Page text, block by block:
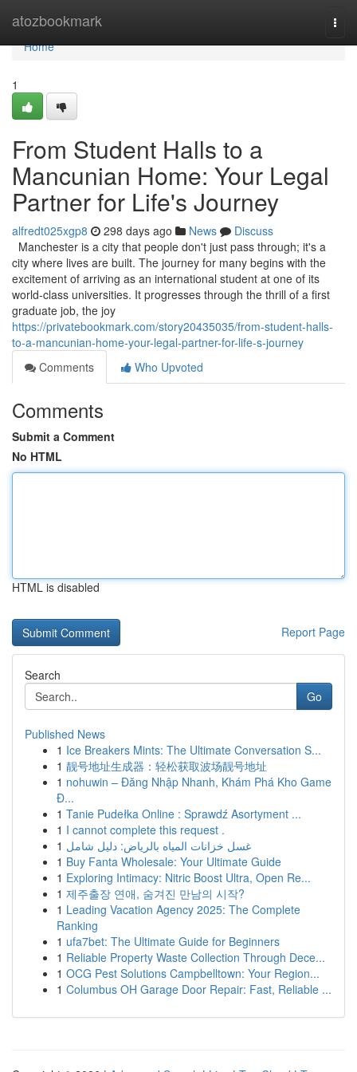
atozbookmark
Home
Home
1
From Student Halls to a
Mancunian Home: Your Legal
Partner for Life's Journey
alfredt025xgp8 298 days ago News
Discuss
Manchester is a city that people don't just pass through; it's a
city where lives are built. The journey for many begins with the
excitement of arriving as an international student at one of its
world-class universities. It progresses through the thrill of a first
graduate job, the joy
https://privatebookmark.com/story20435035/from-student-halls-
to-a-mancunian-home-your-legal-partner-for-life-s-journey
Comments
Who Upvoted
Comments
Submit a Comment
No HTML
HTML is disabled
Report Page
Search
Go
Published News
1 Ice Breakers Mints: The Ultimate Conversation S...
1 靓号地址生成器：轻松获取波场靓号地址
1 nohuwin – Đăng Nhập Nhanh, Khám Phá Kho Game
Đ...
1 Tanie Pudełka Online : Sprawdź Asortyment ...
1 I cannot complete this request .
1 غسل خزانات المياه بالرياض: دليل شامل
1 Buy Fanta Wholesale: Your Ultimate Guide
1 Exploring Intimacy: Nitric Boost Ultra, Open Re...
1 제주출장 연애, 숨겨진 만남의 시작?
1 Leading Vacation Agency 2025: The Complete
Ranking
1 ufa7bet: The Ultimate Guide for Beginners
1 Reliable Property Waste Collection Through Dece...
1 OCG Pest Solutions Campbelltown: Your Region...
1 Columbus OH Garage Door Repair: Fast, Reliable ...